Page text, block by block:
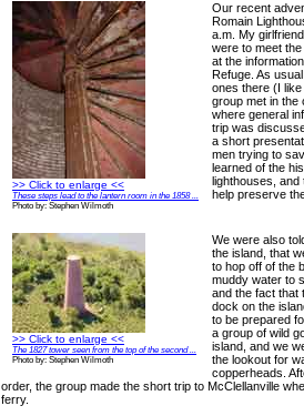
>> Click to enlarge <<
These steps lead to the lantern room in the 1858 ...
Photo by: Stephen Wilmoth
Our recent
Romain
a.m. My
were to meet
at the
Refuge. As
ones there (I
group met in the
where general
trip was
a short
men trying to
learned of the
lighthouses,
help preserve
>> Click to enlarge <<
The 1827 tower seen from the top of the second ...
Photo by: Stephen Wilmoth
We were also
the island, that
to hop off of the
muddy water to
and the fact that
dock on the
to be prepared
a group of wild
island, and we
the lookout for
copperheads.
order, the group made the short trip to McClellanville
ferry.